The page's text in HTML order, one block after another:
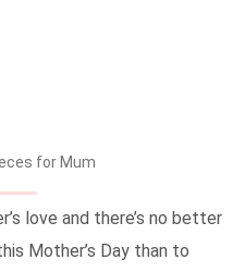
for Mum
love and there’s no better
Mother’s Day than to